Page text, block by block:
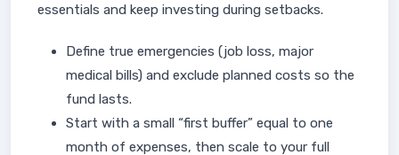
essentials and keep investing during setbacks.
Define true emergencies (job loss, major
medical bills) and exclude planned costs so the
fund lasts.
Start with a small “first buffer” equal to one
month of expenses, then scale to your full